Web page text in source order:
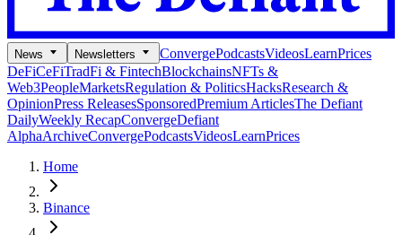
News Newsletters ConvergePodcastsVideosLearnPrices
DeFiCeFiTradFi & FintechBlockchainsNFTs &
Web3PeopleMarketsRegulation & PoliticsHacksResearch &
OpinionPress ReleasesSponsoredPremium ArticlesThe Defiant
DailyWeekly RecapConvergeDefiant
AlphaArchiveConvergePodcastsVideosLearnPrices
Home
Binance